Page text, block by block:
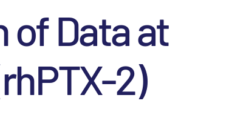
Data at
2)